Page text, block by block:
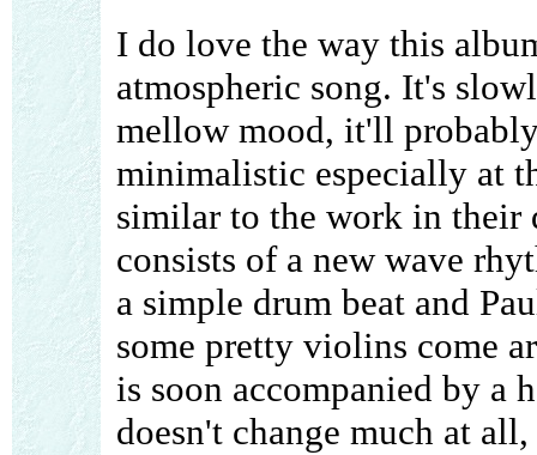
I do love the way this
atmospheric song. It's
mellow mood, it'll
minimalistic especially at
similar to the work in their
consists of a new wave
a simple drum beat and
some pretty violins come
is soon accompanied by a
doesn't change much at